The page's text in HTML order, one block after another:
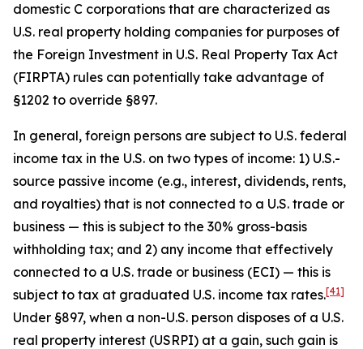
domestic C corporations that are characterized as
U.S. real property holding companies for purposes of
the Foreign Investment in U.S. Real Property Tax Act
(FIRPTA) rules can potentially take advantage of
§1202 to override §897.
In general, foreign persons are subject to U.S. federal
income tax in the U.S. on two types of income: 1) U.S.-
source passive income (e.g., interest, dividends, rents,
and royalties) that is not connected to a U.S. trade or
business — this is subject to the 30% gross-basis
withholding tax; and 2) any income that effectively
connected to a U.S. trade or business (ECI) — this is
subject to tax at graduated U.S. income tax rates.[41]
Under §897, when a non-U.S. person disposes of a U.S.
real property interest (USRPI) at a gain, such gain is